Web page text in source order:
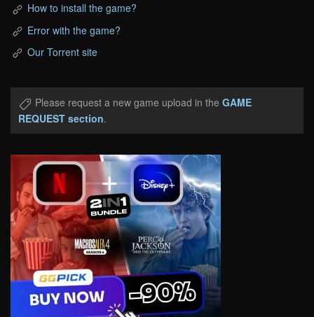
How to install the game?
Error with the game?
Our Torrent site
Please request a new game upload in the GAME
REQUEST section.